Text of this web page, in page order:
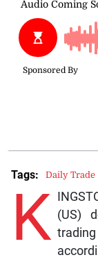
K (US)
Tags: Daily Trade